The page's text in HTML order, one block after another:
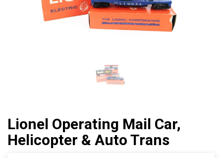
Lionel Operating Mail Car,
Helicopter & Auto Trans